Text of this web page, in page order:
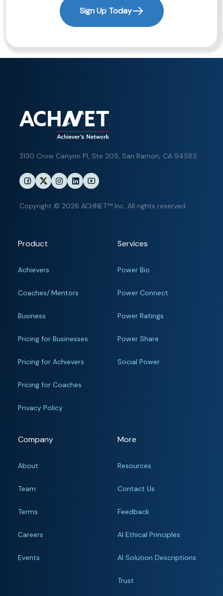
Sign Up Today
3130 Crow Canyon Pl, Ste 205, San Ramon, CA 94583
Copyright © 2026 ACHNET™ Inc. All rights reserved.
Product
Achievers
Coaches/ Mentors
Business
Pricing for Businesses
Pricing for Achievers
Pricing for Coaches
Privacy Policy
Services
Power Bio
Power Connect
Power Ratings
Power Share
Social Power
Company
About
Team
Terms
Careers
Events
More
Resources
Contact Us
Feedback
AI Ethical Principles
AI Solution Descriptions
Trust